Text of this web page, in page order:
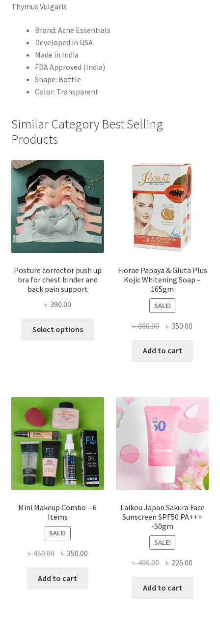
Thymus Vulgaris
Brand: Acne Essentials
Developed in USA
Made in India
FDA Approved (India)
Shape: Bottle
Color: Transparent
Similar Category Best Selling
Products
Posture corrector push up
bra for chest binder and
back pain support
৳ 390.00
Select options
options
chosen
on
the
product
page
Fiorae Papaya & Gluta Plus
Kojic Whitening Soap –
165gm
SALE!
৳800.00 Original
was:
৳ 350.00
Add to cart
Mini Makeup Combo – 6
Items
SALE!
৳450.00 Original
was:
৳ 350.00Current
Add to cart
Laikou Japan Sakura Face
Sunscreen SPF50 PA+++
-50gm
SALE!
৳400.00 Original
was:
৳ 225.00
Add to cart